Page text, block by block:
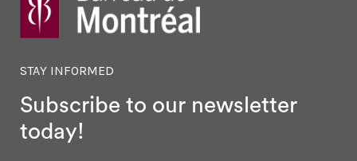
STAY INFORMED
Subscribe to our newsletter
today!